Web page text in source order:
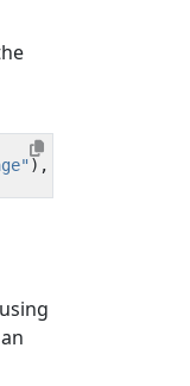
),